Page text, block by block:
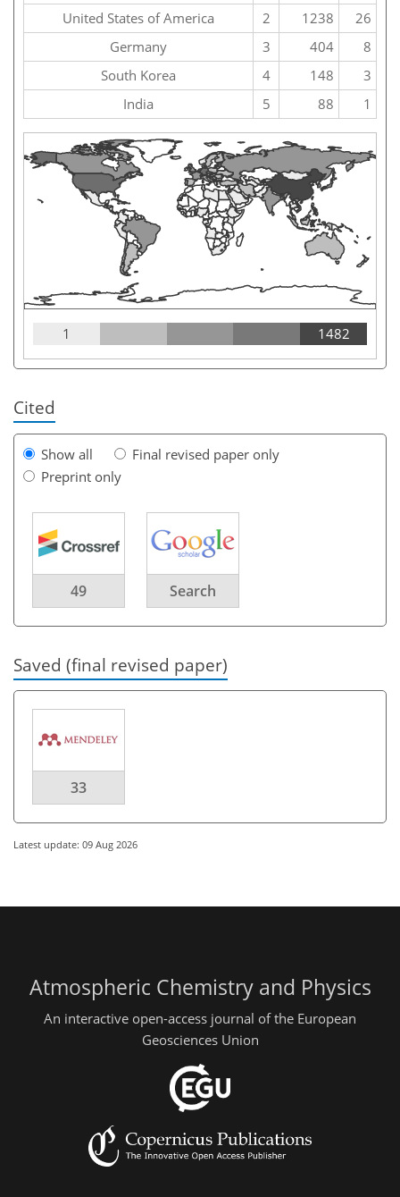
United States of America
2 1238
26
Germany
3 404
8
South Korea
4 148
3
India
5 88 1
1 1482
Cited
Show all
Final revised paper only
Preprint only
49 Search
Saved (final revised paper)
33
Latest update: 09 Aug 2026
Atmospheric Chemistry and Physics
An interactive open-access journal of the European
Geosciences Union